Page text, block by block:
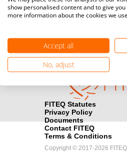
registration here.
handshake Find out how you can become one
FITEQ Statutes
Privacy Policy
Documents
Contact FITEQ
Terms & Conditions
Copyright © 2017-2026
show personalised content and to give
more information about the cookies we
Accept all
No, adjust